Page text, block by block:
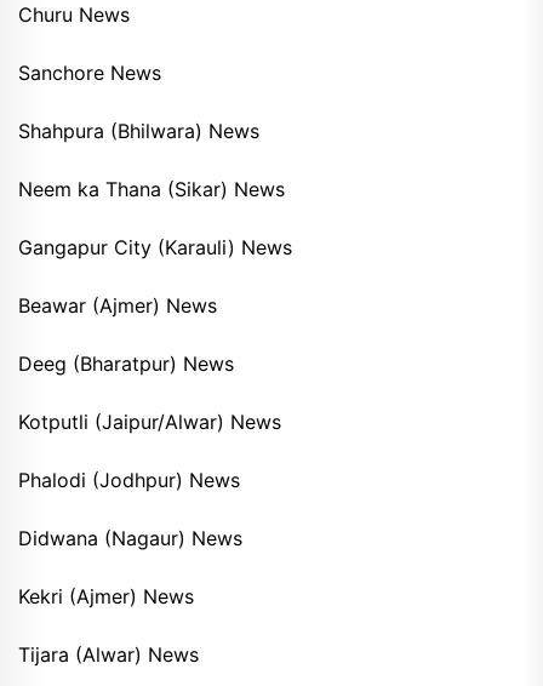
Churu News
Sanchore News
Shahpura (Bhilwara) News
Neem ka Thana (Sikar) News
Gangapur City (Karauli) News
Beawar (Ajmer) News
Deeg (Bharatpur) News
Kotputli (Jaipur/Alwar) News
Phalodi (Jodhpur) News
Didwana (Nagaur) News
Kekri (Ajmer) News
Tijara (Alwar) News